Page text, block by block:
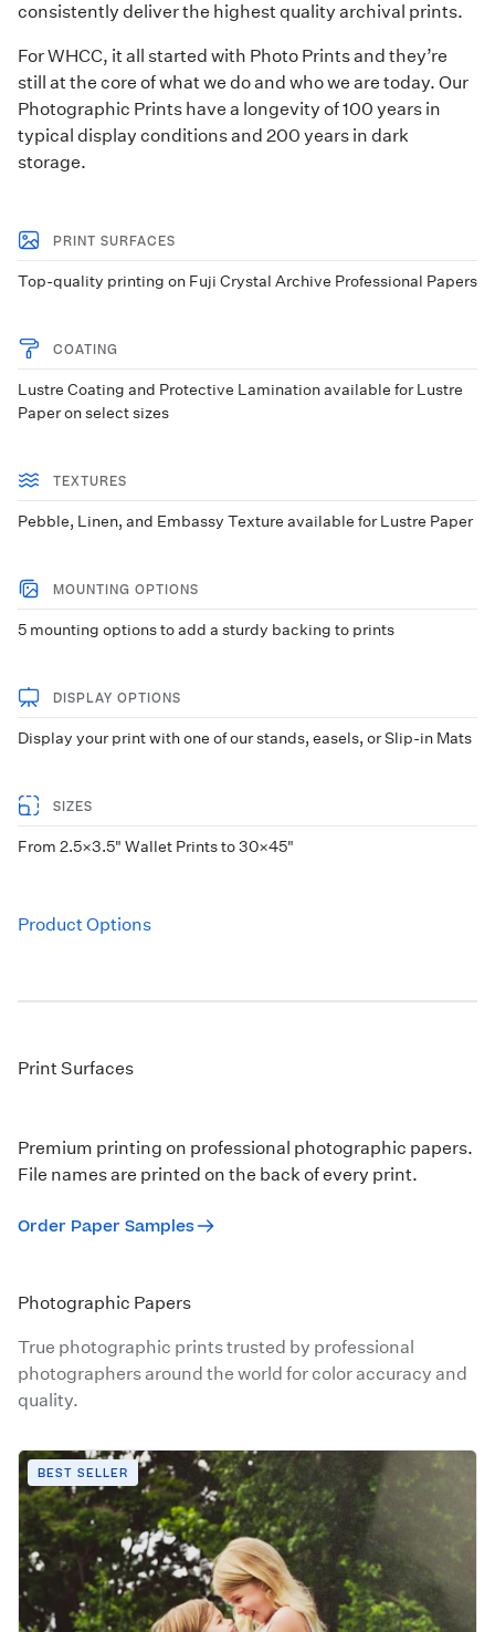
consistently deliver the highest quality archival prints.
For WHCC, it all started with Photo Prints and they’re
still at the core of what we do and who we are today. Our
Photographic Prints have a longevity of 100 years in
typical display conditions and 200 years in dark
storage.
PRINT SURFACES
Top-quality printing on Fuji Crystal Archive Professional Papers
COATING
Lustre Coating and Protective Lamination available for Lustre
Paper on select sizes
TEXTURES
Pebble, Linen, and Embassy Texture available for Lustre Paper
MOUNTING OPTIONS
5 mounting options to add a sturdy backing to prints
DISPLAY OPTIONS
Display your print with one of our stands, easels, or Slip-in Mats
SIZES
From 2.5×3.5" Wallet Prints to 30×45"
Product Options
Print Surfaces
Premium printing on professional photographic papers.
File names are printed on the back of every print.
Order Paper Samples
Photographic Papers
True photographic prints trusted by professional
photographers around the world for color accuracy and
quality.
BEST SELLER